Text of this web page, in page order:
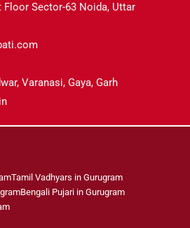
Floor Sector-63 Noida, Uttar
Varanasi, Gaya, Garh
Tamil Vadhyars in Gurugram
Bengali Pujari in Gurugram